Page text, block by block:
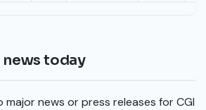
news today
major news or press releases for CGI